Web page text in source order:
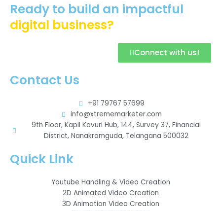
Ready to build an impactful
digital business?
Connect with us!
Contact Us
+91 79767 57699
info@xtrememarketer.com
9th Floor, Kapil Kavuri Hub, 144, Survey 37, Financial
District, Nanakramguda, Telangana 500032
Quick Link
Youtube Handling & Video Creation
2D Animated Video Creation
3D Animation Video Creation